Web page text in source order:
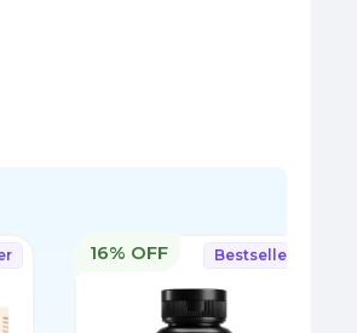
Bestseller
16% OFF